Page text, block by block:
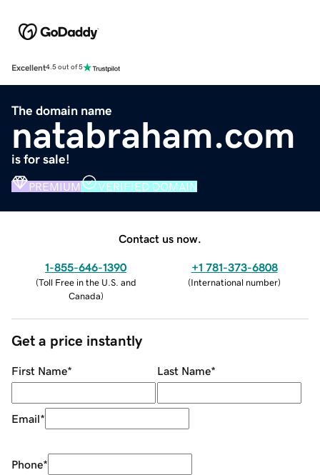
Excellent4.5 out of 5
The domain name
natabraham.com
is for sale!
PREMIUM VERIFIED DOMAIN
Contact us now.
1-855-646-1390
(Toll Free in the U.S. and
Canada)
+1 781-373-6808
(International number)
Get a price instantly
First Name* Last Name*
Email*
Phone*